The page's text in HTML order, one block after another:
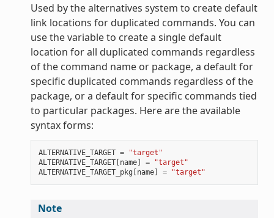
Used by the alternatives system to create default
link locations for duplicated commands. You can
use the variable to create a single default
location for all duplicated commands regardless
of the command name or package, a default for
specific duplicated commands regardless of the
package, or a default for specific commands tied
to particular packages. Here are the available
syntax forms:
ALTERNATIVE_TARGET =
"target"
ALTERNATIVE_TARGET[name] =
"target"
ALTERNATIVE_TARGET_pkg [name] = "target"
Note